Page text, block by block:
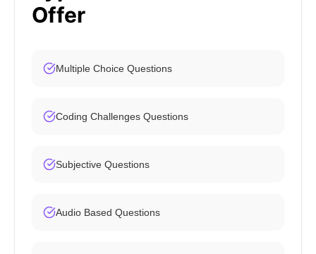
Offer
Multiple Choice Questions
Coding Challenges Questions
Subjective Questions
Audio Based Questions